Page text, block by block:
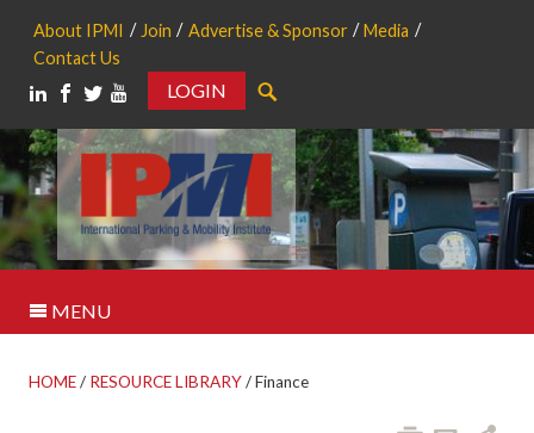
About IPMI Join Advertise & Sponsor
Media
Contact Us
LOGIN
MENU
HOME/ RESOURCE LIBRARY/Finance